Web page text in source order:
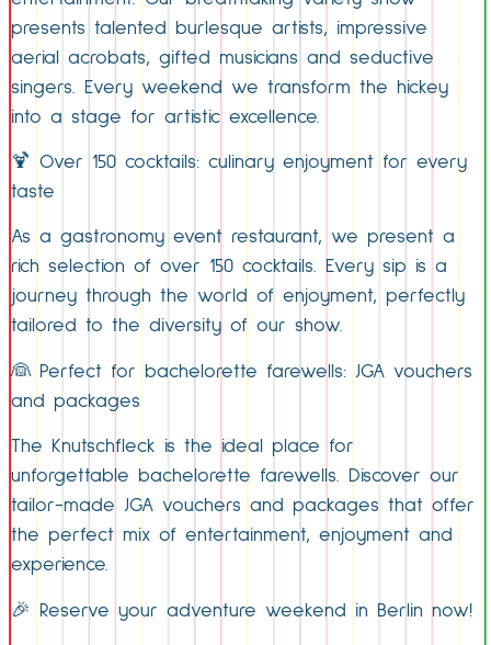
presents talented burlesque artists, impressive
aerial acrobats, gifted musicians and seductive
singers. Every weekend we transform the hickey
into a stage for artistic excellence.
🍹 Over 150 cocktails: culinary enjoyment for every
taste
As a gastronomy event restaurant, we present a
rich selection of over 150 cocktails. Every sip is a
journey through the world of enjoyment, perfectly
tailored to the diversity of our show.
👰 Perfect for bachelorette farewells: JGA vouchers
and packages
The Knutschfleck is the ideal place for
unforgettable bachelorette farewells. Discover our
tailor-made JGA vouchers and packages that offer
the perfect mix of entertainment, enjoyment and
experience.
🎉 Reserve your adventure weekend in Berlin now!